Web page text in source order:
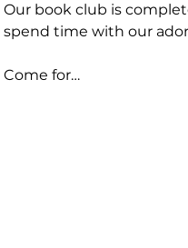
Our book club is
spend time with our
Come for…